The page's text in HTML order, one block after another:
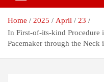
Home 2025 April
23
In First-of-its-kind Procedure
Pacemaker through the Neck